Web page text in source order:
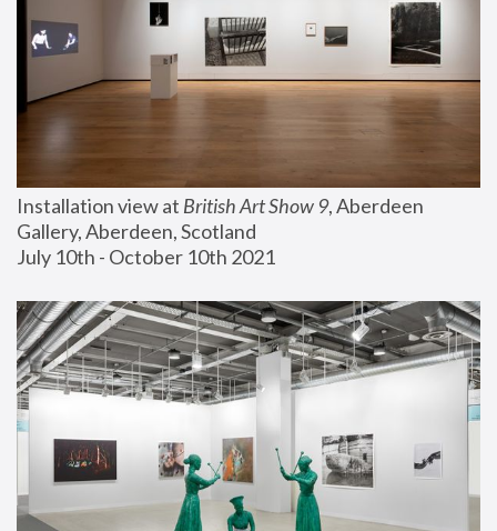
Installation view at British Art Show 9, Aberdeen
Gallery, Aberdeen, Scotland
July 10th - October 10th 2021